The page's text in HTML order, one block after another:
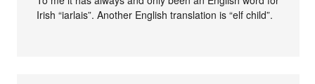
Irish “iarlais”. Another English translation is “elf child”.